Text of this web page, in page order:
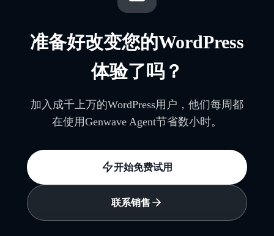
准备好改变您的WordPress
体验了吗？
加入成千上万的WordPress用户，他们每周都
在使用Genwave Agent节省数小时。
开始免费试用
联系销售